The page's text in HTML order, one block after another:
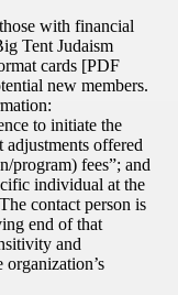
with financial
Tent Judaism
cards [PDF
new members.
to initiate the
adjustments offered
program) fees”; and
individual at the
contact person is
end of that
and